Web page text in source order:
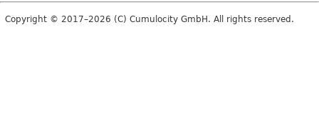
Copyright © 2017–2026 (C) Cumulocity GmbH. All rights reserved.